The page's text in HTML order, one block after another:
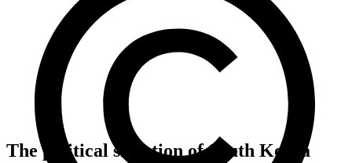
The political situation of South Korea